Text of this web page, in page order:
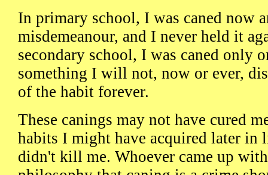
In primary school, I was caned now
misdemeanour, and I never held it
secondary school, I was caned only
something I will not, now or ever,
of the habit forever.
These canings may not have cured
habits I might have acquired later in
didn't kill me. Whoever came up